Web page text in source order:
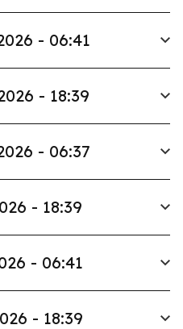
- 06:41
- 18:39
- 06:37
- 18:39
- 06:41
- 18:39